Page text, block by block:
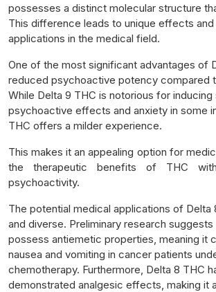
possesses a distinct molecular structure
This difference leads to unique effects and
applications in the medical field.
One of the most significant advantages of
reduced psychoactive potency compared
While Delta 9 THC is notorious for inducing
psychoactive effects and anxiety in some
THC offers a milder experience.
This makes it an appealing option for
the therapeutic benefits of THC
psychoactivity.
The potential medical applications of Delta
and diverse. Preliminary research
possess antiemetic properties, meaning it
nausea and vomiting in cancer patients
chemotherapy. Furthermore, Delta 8 THC
demonstrated analgesic effects, making it